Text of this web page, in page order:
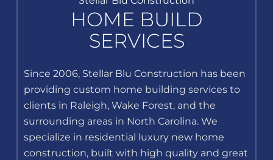
HOME BUILD
SERVICES
Since 2006, Stellar Blu Construction has been
providing custom home building services to
clients in Raleigh, Wake Forest, and the
surrounding areas in North Carolina. We
specialize in residential luxury new home
construction, built with high quality and great